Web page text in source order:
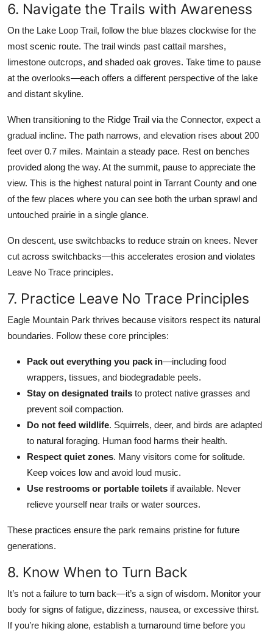
6. Navigate the Trails with Awareness
On the Lake Loop Trail, follow the blue blazes clockwise for the
most scenic route. The trail winds past cattail marshes,
limestone outcrops, and shaded oak groves. Take time to pause
at the overlooks—each offers a different perspective of the lake
and distant skyline.
When transitioning to the Ridge Trail via the Connector, expect a
gradual incline. The path narrows, and elevation rises about 200
feet over 0.7 miles. Maintain a steady pace. Rest on benches
provided along the way. At the summit, pause to appreciate the
view. This is the highest natural point in Tarrant County and one
of the few places where you can see both the urban sprawl and
untouched prairie in a single glance.
On descent, use switchbacks to reduce strain on knees. Never
cut across switchbacks—this accelerates erosion and violates
Leave No Trace principles.
7. Practice Leave No Trace Principles
Eagle Mountain Park thrives because visitors respect its natural
boundaries. Follow these core principles:
Pack out everything you pack in—including food
wrappers, tissues, and biodegradable peels.
Stay on designated trails to protect native grasses and
prevent soil compaction.
Do not feed wildlife. Squirrels, deer, and birds are adapted
to natural foraging. Human food harms their health.
Respect quiet zones. Many visitors come for solitude.
Keep voices low and avoid loud music.
Use restrooms or portable toilets if available. Never
relieve yourself near trails or water sources.
These practices ensure the park remains pristine for future
generations.
8. Know When to Turn Back
It’s not a failure to turn back—it’s a sign of wisdom. Monitor your
body for signs of fatigue, dizziness, nausea, or excessive thirst.
If you’re hiking alone, establish a turnaround time before you